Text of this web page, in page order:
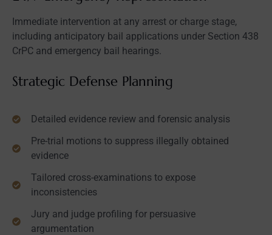
Immediate intervention at any arrest or charge stage,
including anticipatory bail applications under Section 438
CrPC and emergency bail hearings.
Strategic Defense Planning
Detailed evidence review and forensic analysis
Pre-trial motions to suppress illegally obtained
evidence
Tailored cross-examinations to expose
inconsistencies
Jury and judge profiling for persuasive
argumentation